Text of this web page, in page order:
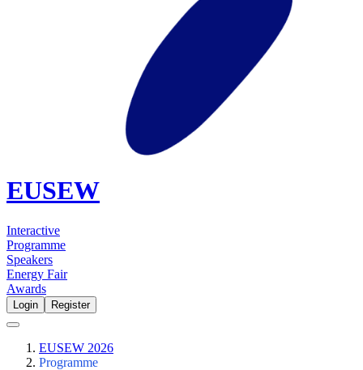
EUSEW
Interactive
Programme
Speakers
Energy Fair
Awards
Login Register
EUSEW 2026
Programme